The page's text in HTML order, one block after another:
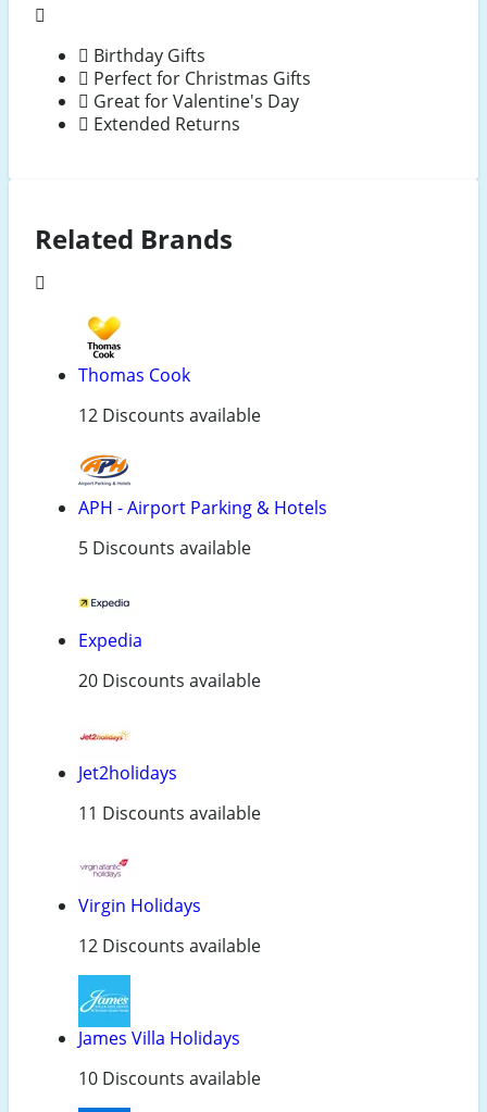
Birthday Gifts
Perfect for Christmas Gifts
Great for Valentine's Day
Extended Returns
Related Brands
Thomas Cook
12 Discounts available
APH - Airport Parking & Hotels
5 Discounts available
Expedia
20 Discounts available
Jet2holidays
11 Discounts available
Virgin Holidays
12 Discounts available
James Villa Holidays
10 Discounts available